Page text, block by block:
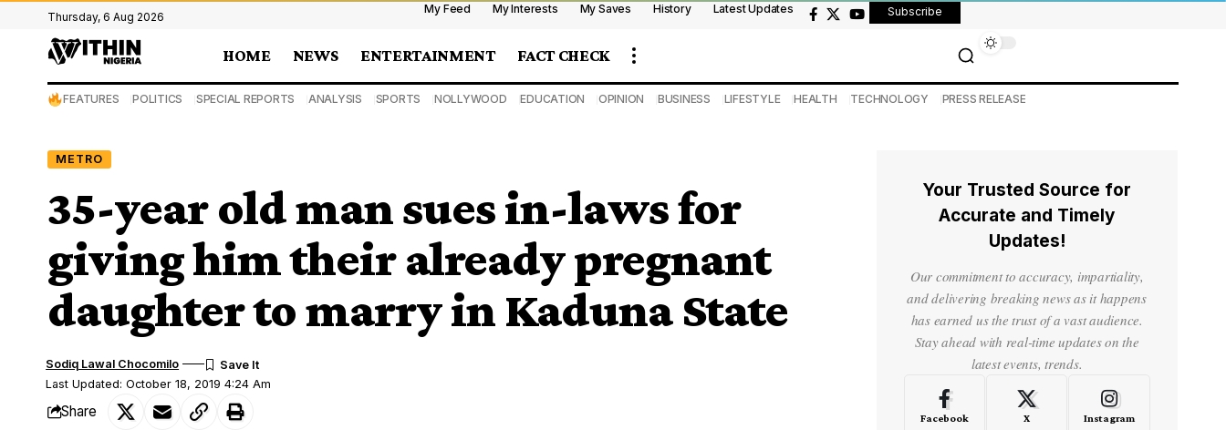
Thursday, 6 Aug 2026
My Feed My Interests My Saves History Latest Updates Subscribe
HOME NEWS ENTERTAINMENT FACT CHECK
FEATURES POLITICS SPECIAL REPORTS ANALYSIS SPORTS NOLLYWOOD EDUCATION OPINION BUSINESS LIFESTYLE HEALTH TECHNOLOGY PRESS RELEASE
METRO
35-year old man sues in-laws for
giving him their already pregnant
daughter to marry in Kaduna State
Last Updated: October 18, 2019 4:24 Am
Sodiq Lawal Chocomilo
Share
Your Trusted Source for
Accurate and Timely
Updates!
Our commitment to accuracy, impartiality,
and delivering breaking news as it happens
has earned us the trust of a vast audience.
Stay ahead with real-time updates on the
latest events, trends.
Facebook X Instagram